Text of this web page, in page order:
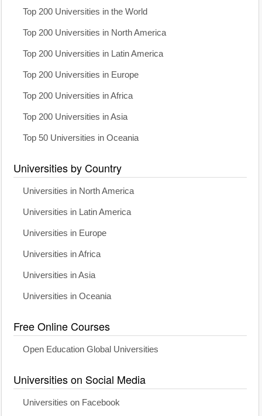
Top 200 Universities in the World
Top 200 Universities in North America
Top 200 Universities in Latin America
Top 200 Universities in Europe
Top 200 Universities in Africa
Top 200 Universities in Asia
Top 50 Universities in Oceania
Universities by Country
Universities in North America
Universities in Latin America
Universities in Europe
Universities in Africa
Universities in Asia
Universities in Oceania
Free Online Courses
Open Education Global Universities
Universities on Social Media
Universities on Facebook